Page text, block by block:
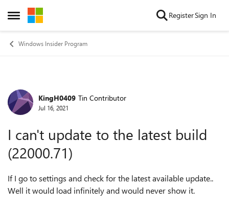
Open Side Menu
Skip to content RegisterSign In
Windows Insider Program
Forum Discussion
KingH0409 Tin Contributor
Jul 16, 2021
I can't update to the latest build
(22000.71)
If I go to settings and check for the latest available update..
Well it would load infinitely and would never show it.